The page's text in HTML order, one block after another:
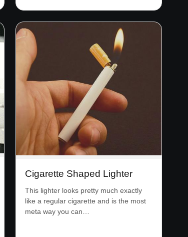
Cigarette Shaped Lighter
This lighter looks pretty much exactly
like a regular cigarette and is the most
meta way you can…